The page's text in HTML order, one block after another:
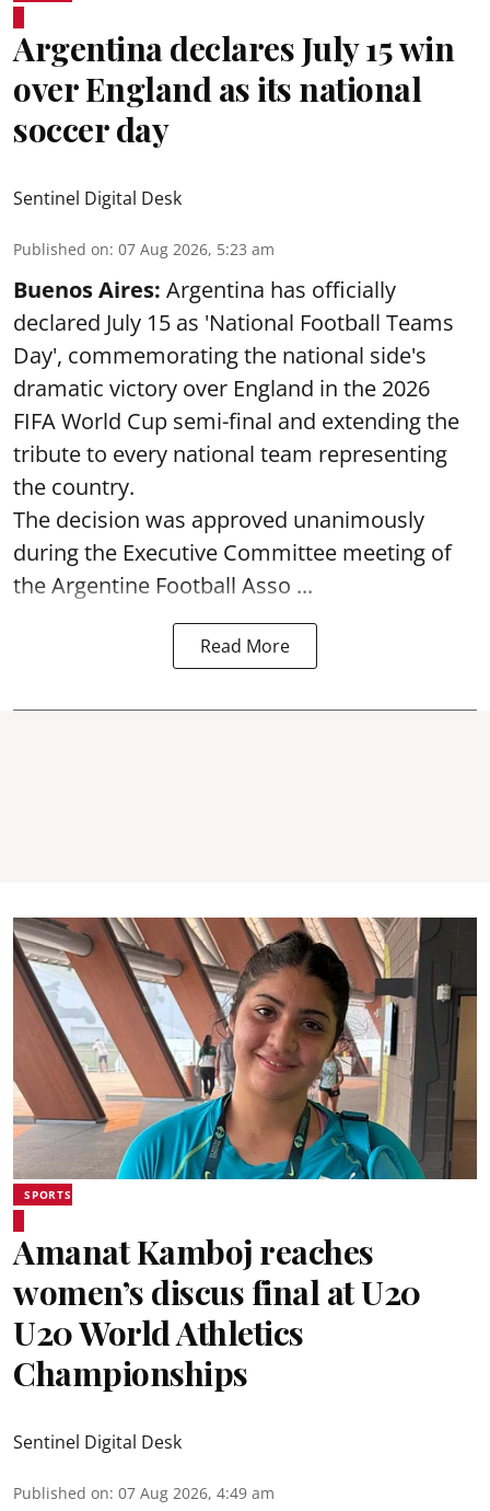
Argentina declares July 15 win
over England as its national
soccer day
Sentinel Digital Desk
Published on: 07 Aug 2026, 5:23 am
Buenos Aires: Argentina has officially
declared July 15 as 'National Football Teams
Day', commemorating the national side's
dramatic victory over England in the 2026
FIFA World Cup semi-final and extending the
tribute to every national team representing
the country.
The decision was approved unanimously
during the Executive Committee meeting of
the Argentine Football Asso ...
Read More
SPORTS
Amanat Kamboj reaches
women’s discus final at U20
U20 World Athletics
Championships
Sentinel Digital Desk
Published on: 07 Aug 2026, 4:49 am